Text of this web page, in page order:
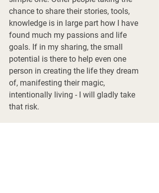
chance to share their stories, tools,
knowledge is in large part how I have
found much my passions and life
goals. If in my sharing, the small
potential is there to help even one
person in creating the life they dream
of, manifesting their magic,
intentionally living - I will gladly take
that risk.